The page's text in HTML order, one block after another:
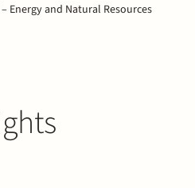
Energy and Natural Resources